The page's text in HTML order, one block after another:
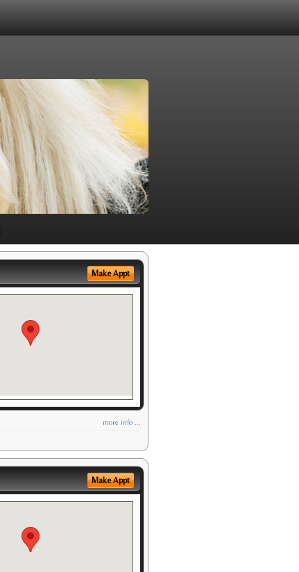
Make Appt
more info ...
Make Appt